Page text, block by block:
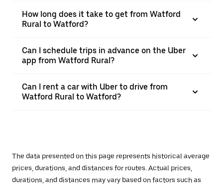
How long does it take to get from Watford
Rural to Watford?
Can I schedule trips in advance on the Uber
app from Watford Rural?
Can I rent a car with Uber to drive from
Watford Rural to Watford?
The data presented on this page represents historical average
prices, durations, and distances for routes. Actual prices,
durations, and distances may vary based on factors such as